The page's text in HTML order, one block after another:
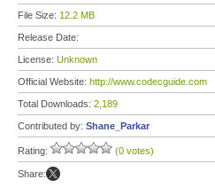
File Size: 12.2 MB
Release Date:
License: Unknown
Official Website: http://www.codecguide.com
Total Downloads: 2,189
Contributed by: Shane_Parkar
Rating: (0 votes)
Share: